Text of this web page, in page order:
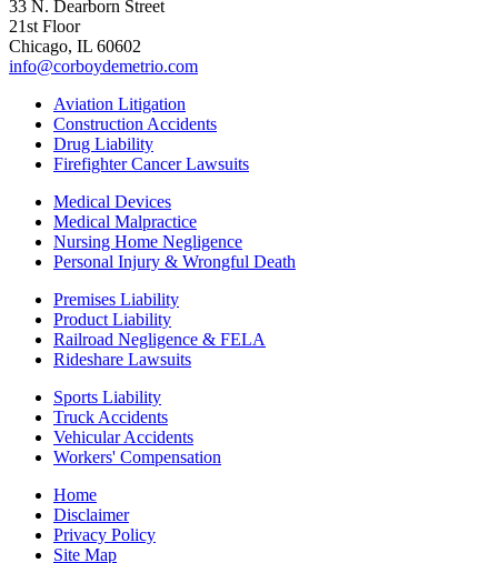
33 N. Dearborn Street
21st Floor
Chicago, IL 60602
info@corboydemetrio.com
Aviation Litigation
Construction Accidents
Drug Liability
Firefighter Cancer Lawsuits
Medical Devices
Medical Malpractice
Nursing Home Negligence
Personal Injury & Wrongful Death
Premises Liability
Product Liability
Railroad Negligence & FELA
Rideshare Lawsuits
Sports Liability
Truck Accidents
Vehicular Accidents
Workers' Compensation
Home
Disclaimer
Privacy Policy
Site Map